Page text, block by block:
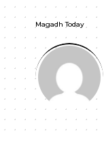
Magadh Today